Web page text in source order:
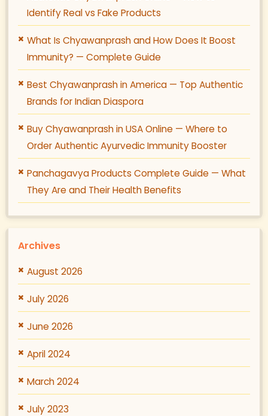
Identify Real vs Fake Products
What Is Chyawanprash and How Does It Boost
Immunity? — Complete Guide
Best Chyawanprash in America — Top Authentic
Brands for Indian Diaspora
Buy Chyawanprash in USA Online — Where to
Order Authentic Ayurvedic Immunity Booster
Panchagavya Products Complete Guide — What
They Are and Their Health Benefits
Archives
August 2026
July 2026
June 2026
April 2024
March 2024
July 2023